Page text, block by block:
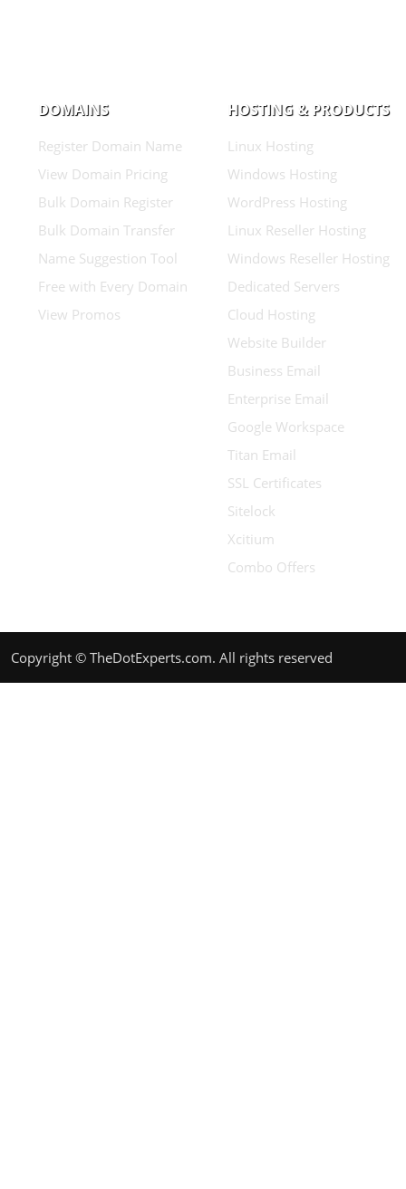
DOMAINS
Register Domain Name
View Domain Pricing
Bulk Domain Register
Bulk Domain Transfer
Name Suggestion Tool
Free with Every Domain
View Promos
HOSTING & PRODUCTS
Linux Hosting
Windows Hosting
WordPress Hosting
Linux Reseller Hosting
Windows Reseller Hosting
Dedicated Servers
Cloud Hosting
Website Builder
Business Email
Enterprise Email
Google Workspace
Titan Email
SSL Certificates
Sitelock
Xcitium
Combo Offers
Copyright © TheDotExperts.com. All rights reserved